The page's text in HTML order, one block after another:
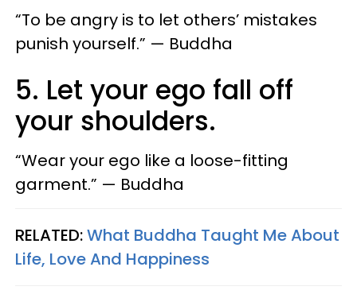
“To be angry is to let others’ mistakes
punish yourself.” — Buddha
5. Let your ego fall off
your shoulders.
“Wear your ego like a loose-fitting
garment.” — Buddha
RELATED:What Buddha Taught Me About
Life, Love And Happiness